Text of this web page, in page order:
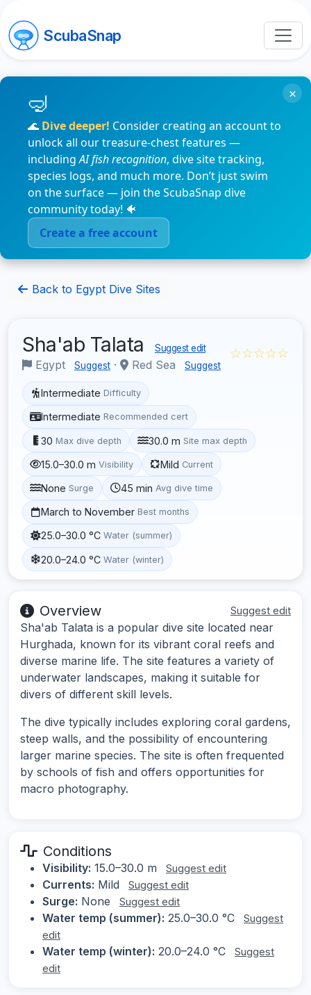
ScubaSnap
🌊 Dive deeper! Consider creating an account to
unlock all our treasure-chest features —
includingAI fish recognition, dive site tracking,
species logs, and much more. Don’t just swim
on the surface — join the ScubaSnap dive
community today! 🐠
Create a free account
×
Back to Egypt Dive Sites
Sha'ab Talata Suggest edit
Egypt Suggest · Red Sea Suggest
☆☆☆☆☆
Intermediate Difficulty
Intermediate Recommended cert
30 Max dive depth 30.0 m Site max depth
15.0–30.0 m Visibility Mild Current
None Surge 45 min Avg dive time
March to November Best months
25.0–30.0 °C Water (summer)
20.0–24.0 °C Water (winter)
Overview Suggest edit
Sha'ab Talata is a popular dive site located near
Hurghada, known for its vibrant coral reefs and
diverse marine life. The site features a variety of
underwater landscapes, making it suitable for
divers of different skill levels.
The dive typically includes exploring coral gardens,
steep walls, and the possibility of encountering
larger marine species. The site is often frequented
by schools of fish and offers opportunities for
macro photography.
Conditions
Visibility: 15.0–30.0 m Suggest edit
Currents: Mild Suggest edit
Surge: None Suggest edit
Water temp (summer): 25.0–30.0 °C
Suggest
edit
Water temp (winter): 20.0–24.0 °C
Suggest
edit